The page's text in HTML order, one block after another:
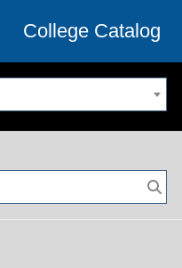
College Catalog